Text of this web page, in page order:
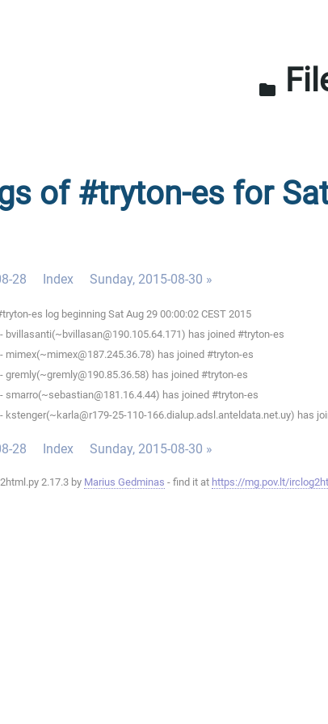
folder
of #tryton-es for
28 Index Sunday, 2015-08-30 »
es log beginning Sat Aug 29 00:00:02 CEST 2015
bvillasanti(~bvillasan@190.105.64.171) has joined #tryton-es
mimex(~mimex@187.245.36.78) has joined #tryton-es
gremly(~gremly@190.85.36.58) has joined #tryton-es
smarro(~sebastian@181.16.4.44) has joined #tryton-es
kstenger(~karla@r179-25-110-166.dialup.adsl.anteldata.net.uy) has
28 Index Sunday, 2015-08-30 »
2.17.3 by Marius Gedminas - find it at https://mg.pov.lt/